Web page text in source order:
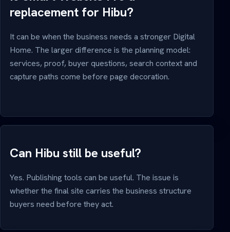
replacement for Hibu?
It can be when the business needs a stronger Digital
Home. The larger difference is the planning model:
services, proof, buyer questions, search context and
capture paths come before page decoration.
Can Hibu still be useful?
Yes. Publishing tools can be useful. The issue is
whether the final site carries the business structure
buyers need before they act.